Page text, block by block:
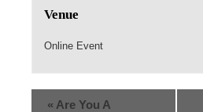
Venue
Online Event
« Are You A